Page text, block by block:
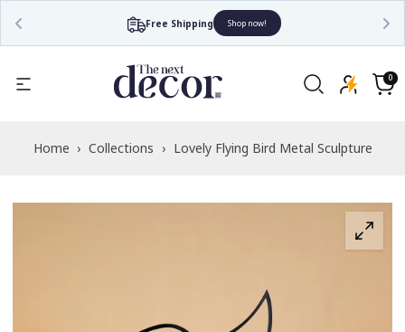
Free Shipping Shop now!
the
Privacy
Cart
0
0
items
Home › Collections › Lovely Flying Bird Metal Sculpture